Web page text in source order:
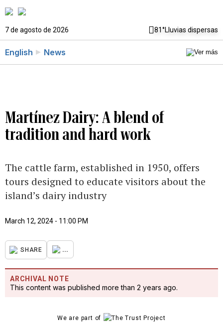
7 de agosto de 2026 81°Lluvias dispersas
English News
Martínez Dairy: A blend of
tradition and hard work
The cattle farm, established in 1950, offers
tours designed to educate visitors about the
island’s dairy industry
March 12, 2024 - 11:00 PM
SHARE ...
ARCHIVAL NOTE
This content was published more than 2 years ago.
We are part of